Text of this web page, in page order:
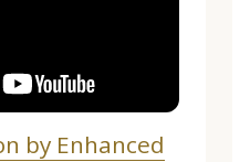
by Enhanced